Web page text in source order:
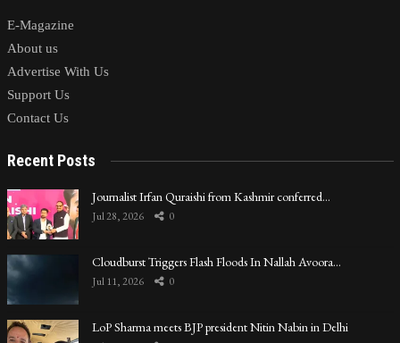
E-Magazine
About us
Advertise With Us
Support Us
Contact Us
Recent Posts
Journalist Irfan Quraishi from Kashmir conferred…
Jul 28, 2026 0
Cloudburst Triggers Flash Floods In Nallah Avoora…
Jul 11, 2026 0
LoP Sharma meets BJP president Nitin Nabin in Delhi